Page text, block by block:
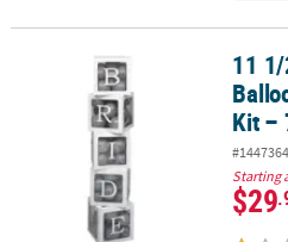
11 1/2" Bride Cardstock Balloon
11
Kit –
Starting
$29